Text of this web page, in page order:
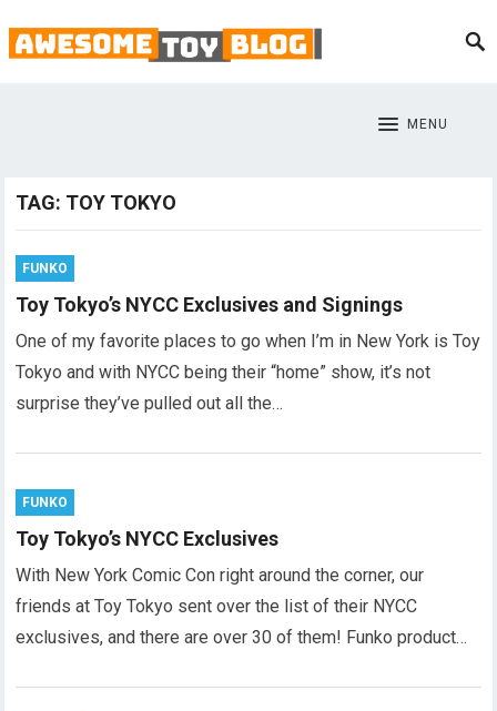
MENU
TAG: TOY TOKYO
FUNKO
Toy Tokyo’s NYCC Exclusives and Signings
One of my favorite places to go when I’m in New York is Toy
Tokyo and with NYCC being their “home” show, it’s not
surprise they’ve pulled out all the…
FUNKO
Toy Tokyo’s NYCC Exclusives
With New York Comic Con right around the corner, our
friends at Toy Tokyo sent over the list of their NYCC
exclusives, and there are over 30 of them! Funko product…